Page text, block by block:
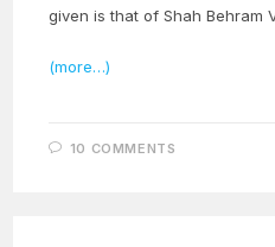
given is that of Shah Behram
(more…)
10 COMMENTS